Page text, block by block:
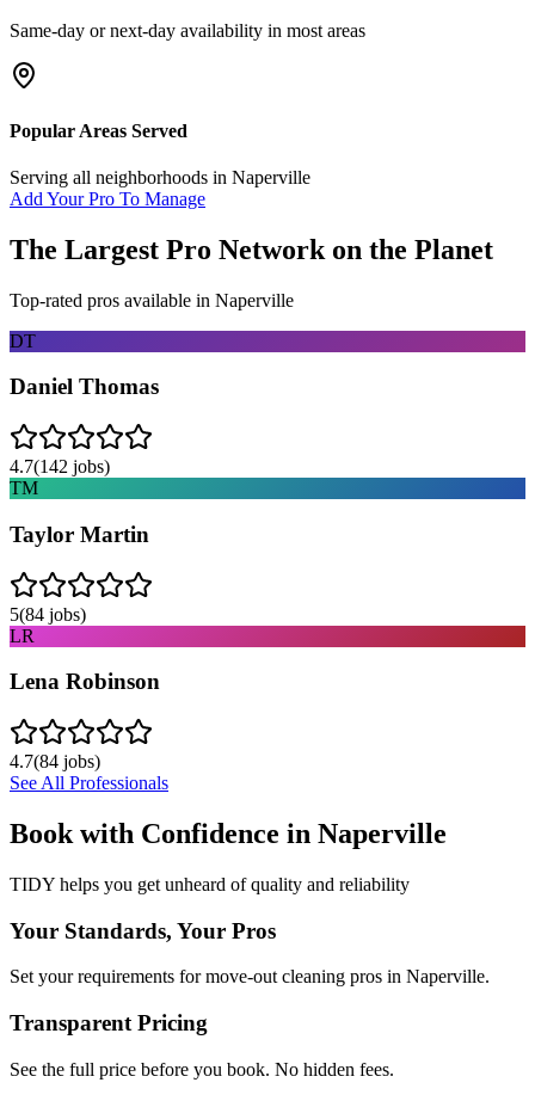
Same-day or next-day availability in most areas
Popular Areas Served
Serving all neighborhoods in Naperville
Add Your Pro To Manage
The Largest Pro Network on the Planet
Top-rated pros available in Naperville
DT
Daniel Thomas
4.7(142 jobs)
TM
Taylor Martin
5(84 jobs)
LR
Lena Robinson
4.7(84 jobs)
See All Professionals
Book with Confidence in Naperville
TIDY helps you get unheard of quality and reliability
Your Standards, Your Pros
Set your requirements for move-out cleaning pros in Naperville.
Transparent Pricing
See the full price before you book. No hidden fees.